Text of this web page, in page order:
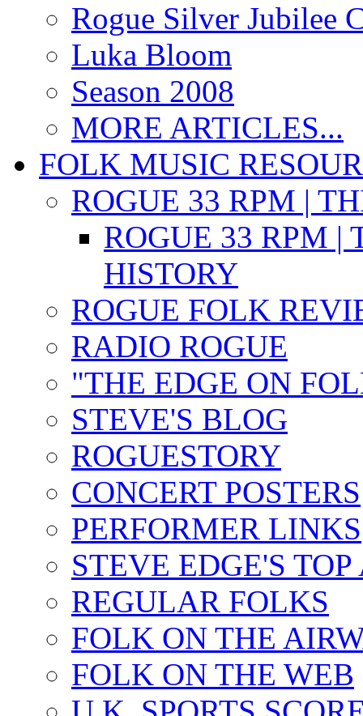
Rogue Silver Jubilee
Luka Bloom
Season 2008
MORE ARTICLES...
FOLK MUSIC
ROGUE 33 RPM |
ROGUE 33 RPM |
HISTORY
ROGUE FOLK
RADIO ROGUE
"THE EDGE ON
STEVE'S BLOG
ROGUESTORY
CONCERT POSTERS
PERFORMER LINKS
STEVE EDGE'S
REGULAR FOLKS
FOLK ON THE
FOLK ON THE WEB